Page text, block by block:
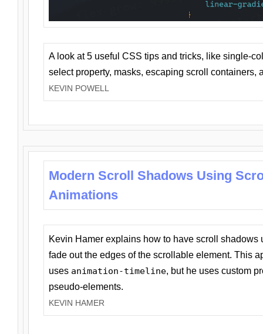
A look at 5 useful CSS tips and tricks, like single-
select property, masks, escaping scroll containers,
KEVIN POWELL
Modern Scroll Shadows Using
Animations
Kevin Hamer explains how to have scroll
fade out the edges of the scrollable element. This
uses animation-timeline, but he uses custom
pseudo-elements.
KEVIN HAMER